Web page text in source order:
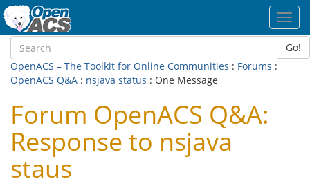
Go!
OpenACS – The Toolkit for Online Communities : Forums :
OpenACS Q&A : nsjava status : One Message
Forum OpenACS Q&A:
Response to nsjava
staus